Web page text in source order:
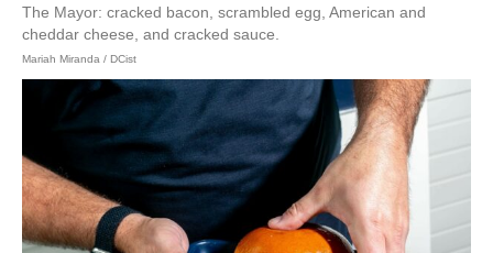
The Mayor: cracked bacon, scrambled egg, American and
cheddar cheese, and cracked sauce.
Mariah Miranda / DCist